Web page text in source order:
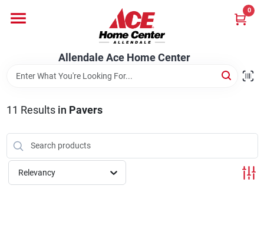
content
Allendale Ace Home Center
0
Bark & Stone Deliveries
Equipment
11 Results in Pavers
Relevancy